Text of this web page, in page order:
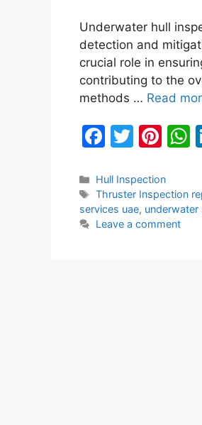
Underwater hull
detection and
crucial role in
contributing to the
methods … Read
F
c
e
b
T
itt
er
Pi
er
e
st
s
Categories
Hull Inspection
Tags
Thruster Inspection
services uae, underwater
Leave a comment